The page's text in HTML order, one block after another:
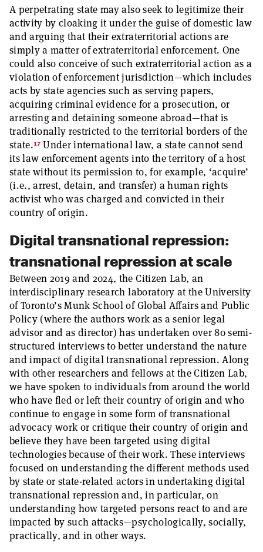
A perpetrating state may also seek to legitimize their
activity by cloaking it under the guise of domestic law
and arguing that their extraterritorial actions are
simply a matter of extraterritorial enforcement. One
could also conceive of such extraterritorial action as a
violation of enforcement jurisdiction—which includes
acts by state agencies such as serving papers,
acquiring criminal evidence for a prosecution, or
arresting and detaining someone abroad—that is
traditionally restricted to the territorial borders of the
state.17Under international law, a state cannot send
its law enforcement agents into the territory of a host
state without its permission to, for example, ‘acquire’
(i.e., arrest, detain, and transfer) a human rights
activist who was charged and convicted in their
country of origin.
Digital transnational repression:
transnational repression at scale
Between 2019 and 2024, the Citizen Lab, an
interdisciplinary research laboratory at the University
of Toronto’s Munk School of Global Affairs and Public
Policy (where the authors work as a senior legal
advisor and as director) has undertaken over 80 semi-
structured interviews to better understand the nature
and impact of digital transnational repression. Along
with other researchers and fellows at the Citizen Lab,
we have spoken to individuals from around the world
who have fled or left their country of origin and who
continue to engage in some form of transnational
advocacy work or critique their country of origin and
believe they have been targeted using digital
technologies because of their work. These interviews
focused on understanding the different methods used
by state or state-related actors in undertaking digital
transnational repression and, in particular, on
understanding how targeted persons react to and are
impacted by such attacks—psychologically, socially,
practically, and in other ways.